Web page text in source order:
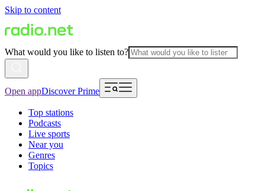
Skip to content
What would you like to listen to?
Open appDiscover Prime
Top stations
Podcasts
Live sports
Near you
Genres
Topics